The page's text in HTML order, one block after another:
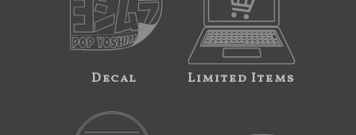
Decal Limited Items